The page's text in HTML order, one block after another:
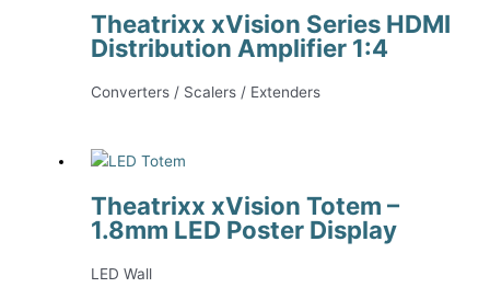
Theatrixx xVision Series HDMI
Distribution Amplifier 1:4
Converters / Scalers / Extenders
Theatrixx xVision Totem –
1.8mm LED Poster Display
LED Wall